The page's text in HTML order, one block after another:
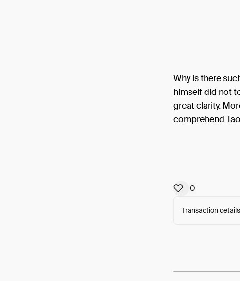
Why is there
himself did not
great clarity.
comprehend
0
Transaction details